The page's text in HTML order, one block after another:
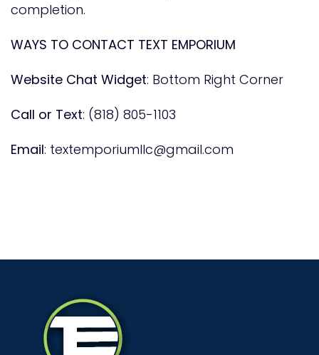
completion.
WAYS TO CONTACT TEXT EMPORIUM
Website Chat Widget: Bottom Right Corner
Call or Text: (818) 805-1103
Email: textemporiumllc@gmail.com